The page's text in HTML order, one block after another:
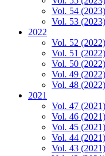
Vol. 54
Vol. 53
2022
Vol. 52
Vol. 51
Vol. 50
Vol. 49
Vol. 48
2021
Vol. 47
Vol. 46
Vol. 45
Vol. 44
Vol. 43